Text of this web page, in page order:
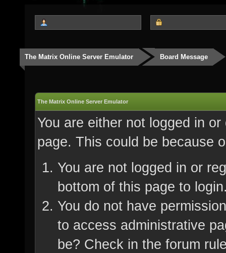
The Matrix Online Server Emulator Board Message
The Matrix Online Server Emulator
You are either not logged in
page. This could be because
You are not logged in or
bottom of this page to
You do not have
to access administrative
be? Check in the forum